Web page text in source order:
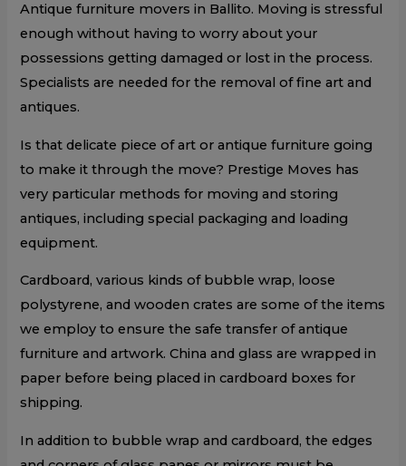
Antique furniture movers in Ballito. Moving is stressful
enough without having to worry about your
possessions getting damaged or lost in the process.
Specialists are needed for the removal of fine art and
antiques.
Is that delicate piece of art or antique furniture going
to make it through the move? Prestige Moves has
very particular methods for moving and storing
antiques, including special packaging and loading
equipment.
Cardboard, various kinds of bubble wrap, loose
polystyrene, and wooden crates are some of the items
we employ to ensure the safe transfer of antique
furniture and artwork. China and glass are wrapped in
paper before being placed in cardboard boxes for
shipping.
In addition to bubble wrap and cardboard, the edges